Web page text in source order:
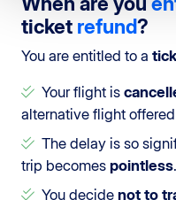
ticket refund?
You are entitled to a
Your flight is
alternative flight
The delay is so
trip becomes pointless.
You decide not to